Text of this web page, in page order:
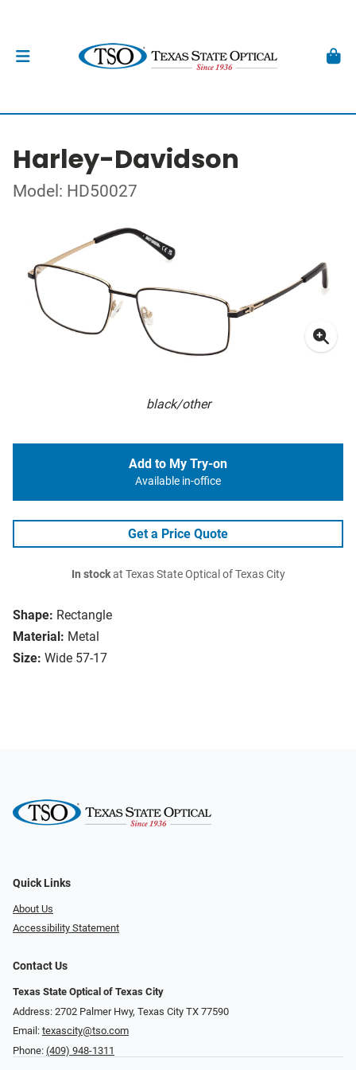
Harley-Davidson
Model: HD50027
black/other
Shape: Rectangle
Material: Metal
Size: Wide 57-17
Add to My Try-on
Available in-office
Get a Price Quote
In stockat Texas State Optical of Texas City
Quick Links
About Us
Accessibility Statement
Contact Us
Texas State Optical of Texas City
Address: 2702 Palmer Hwy, Texas City TX 77590
Email: texascity@tso.com
Phone: (409) 948-1311